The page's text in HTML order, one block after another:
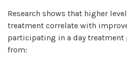
Research shows that higher
treatment correlate with
participating in a day treatment
from: